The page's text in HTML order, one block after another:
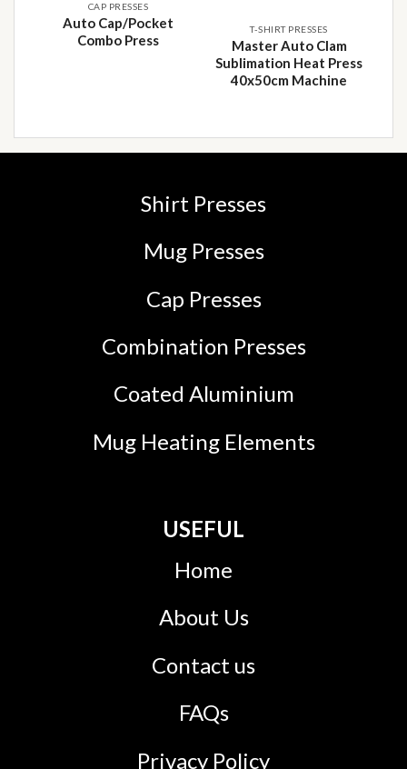
CAP PRESSES
Auto Cap/Pocket
Combo Press
T-SHIRT PRESSES
Master Auto Clam
Sublimation Heat Press
40x50cm Machine
Shirt Presses
Mug Presses
Cap Presses
Combination Presses
Coated Aluminium
Mug Heating Elements
USEFUL
Home
About Us
Contact us
FAQs
Privacy Policy